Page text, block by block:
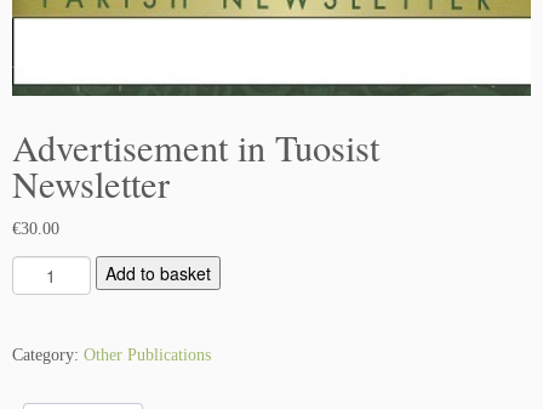
Advertisement in Tuosist
Newsletter
€30.00
d
e
Add to basket
Category: Other Publications